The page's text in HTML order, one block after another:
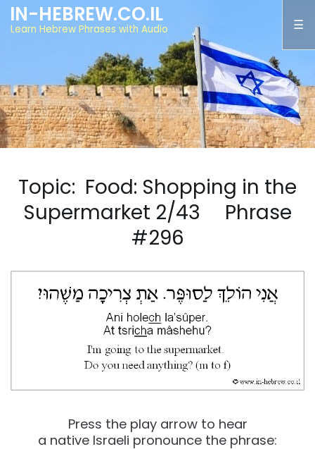
IN-HEBREW.CO.IL
Learn Hebrew Phrases with Audio
Topic: Food: Shopping in the
Supermarket 2/43 Phrase
#296
Press the play arrow to hear
a native Israeli pronounce the phrase: